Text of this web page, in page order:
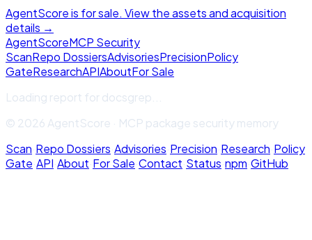
AgentScore is for sale. View the assets and acquisition
details →
AgentScoreMCP Security
ScanRepo DossiersAdvisoriesPrecisionPolicy
GateResearchAPIAboutFor Sale
Loading report fordocsgrep
© 2026 AgentScore · MCP package security memory
Scan·Repo Dossiers·Advisories·Precision·Research·Policy
Gate·API·About·For Sale·Contact·Status·npm·GitHub